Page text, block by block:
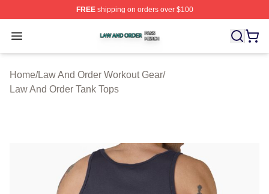
FREEshipping on orders over $100
Open menu
Law And Order Shop ⚡️ Officially Licensed Law And
Home/Law And Order Workout Gear/
Law And Order Tank Tops